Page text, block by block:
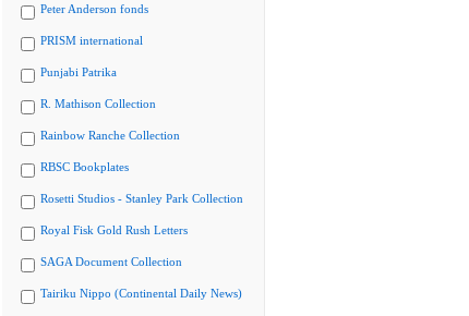
Peter Anderson fonds
PRISM international
Punjabi Patrika
R. Mathison Collection
Rainbow Ranche Collection
RBSC Bookplates
Rosetti Studios - Stanley Park Collection
Royal Fisk Gold Rush Letters
SAGA Document Collection
Tairiku Nippo (Continental Daily News)